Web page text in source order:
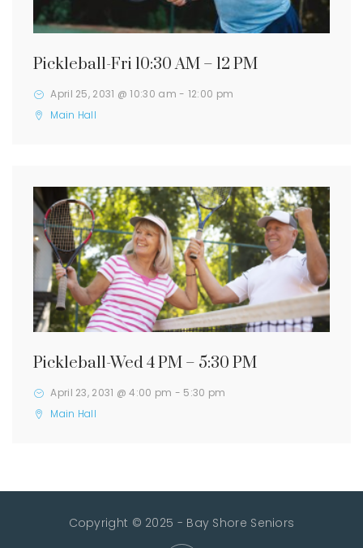
Pickleball-Fri 10:30 AM – 12 PM
April 25, 2031 @ 10:30 am - 12:00 pm
Main Hall
Pickleball-Wed 4 PM – 5:30 PM
April 23, 2031 @ 4:00 pm - 5:30 pm
Main Hall
Copyright © 2025 - Bay Shore Seniors